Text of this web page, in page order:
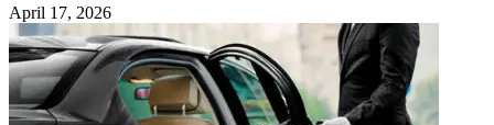
April 17, 2026